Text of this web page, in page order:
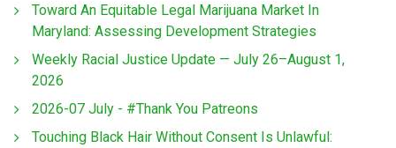
Toward An Equitable Legal Marijuana Market In
Maryland: Assessing Development Strategies
Weekly Racial Justice Update — July 26–August 1,
2026
2026-07 July - #Thank You Patreons
Touching Black Hair Without Consent Is Unlawful: